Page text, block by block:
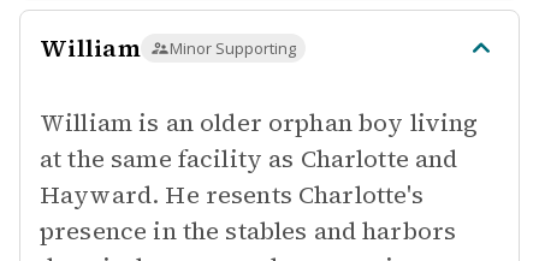
William Minor Supporting
William is an older orphan boy living
at the same facility as Charlotte and
Hayward. He resents Charlotte's
presence in the stables and harbors